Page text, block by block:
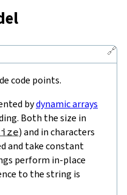
🔗
code points.
bydynamic arrays
Both the size in
) and in characters
and take constant
perform in-place
to the string is